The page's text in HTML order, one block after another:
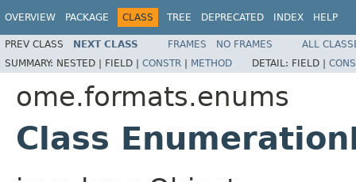
OVERVIEW PACKAGE CLASS TREE DEPRECATED INDEX HELP
PREV CLASS NEXT CLASS FRAMES NO FRAMES
ALL
SUMMARY: NESTED | FIELD | CONSTR | METHOD DETAIL: FIELD |
ome.formats.enums
Class